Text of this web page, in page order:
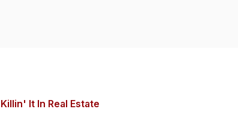
Killin' It In Real Estate